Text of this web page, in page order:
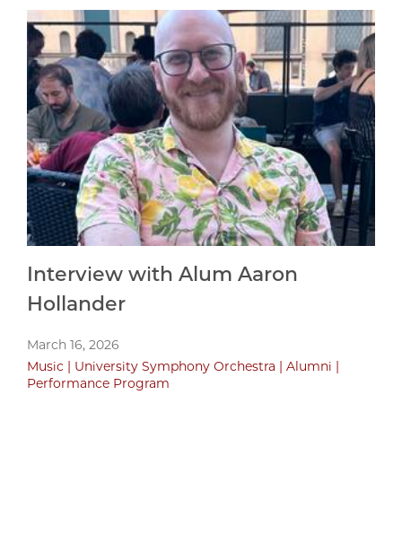
Interview with Alum Aaron
Hollander
March 16, 2026
Music
University Symphony Orchestra
Alumni
Performance Program